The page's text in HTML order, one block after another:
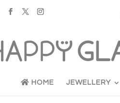
HOME JEWELLERY